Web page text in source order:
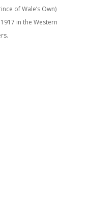
of Wale’s Own)
in the Western